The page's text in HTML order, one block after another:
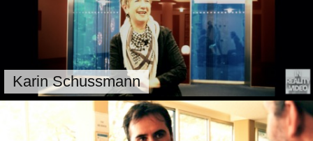
Karin Schussmann